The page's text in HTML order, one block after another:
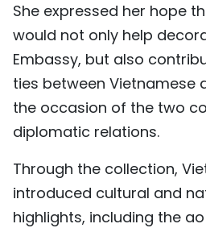
She expressed her hope
would not only help
Embassy, but also
ties between Vietnamese
the occasion of the two
diplomatic relations.
Through the collection,
introduced cultural and
highlights, including the